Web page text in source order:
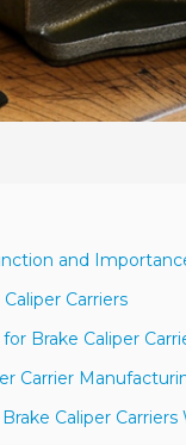
and
Carriers
Brake Caliper
Carrier
Caliper Carriers